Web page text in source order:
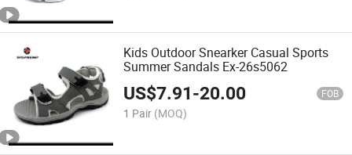
Kids Outdoor Snearker Casual Sports
Summer Sandals Ex-26s5062
US$7.91-20.00 FOB
1 Pair (MOQ)